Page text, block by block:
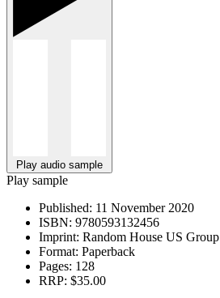
Play audio sample
Play sample
Published: 11 November 2020
ISBN: 9780593132456
Imprint: Random House US Group
Format: Paperback
Pages: 128
RRP: $35.00